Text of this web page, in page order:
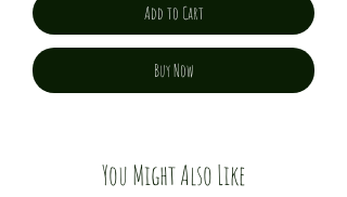
Add to Cart
Buy Now
You Might Also Like